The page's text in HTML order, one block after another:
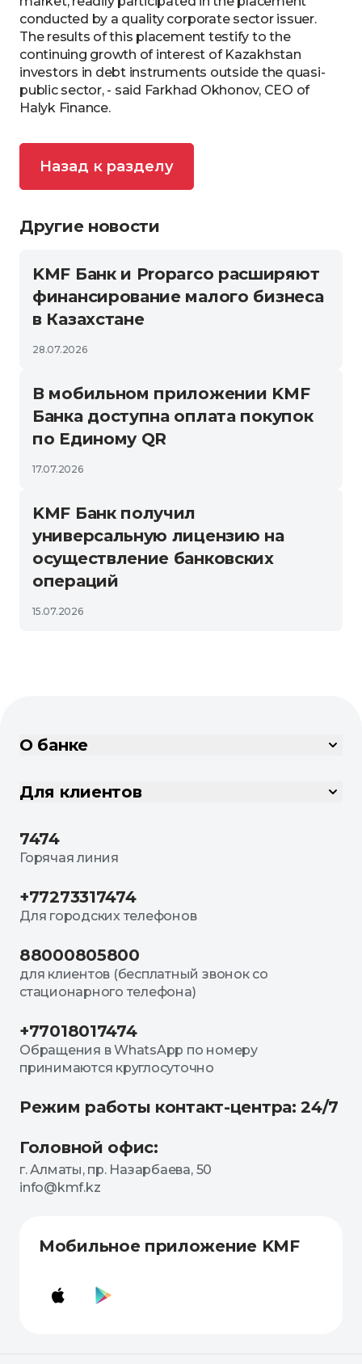
conducted by a quality corporate sector issuer.
The results of this placement testify to the
continuing growth of interest of Kazakhstan
investors in debt instruments outside the quasi-
public sector, - said Farkhad Okhonov, CEO of
Halyk Finance.
Назад к разделу
Другие новости
KMF Банк и Proparco расширяют
финансирование малого бизнеса
в Казахстане
28.07.2026
В мобильном приложении KMF
Банка доступна оплата покупок
по Единому QR
17.07.2026
KMF Банк получил
универсальную лицензию на
осуществление банковских
операций
15.07.2026
О банке
Для клиентов
7474
Горячая линия
+77273317474
Для городских телефонов
88000805800
для клиентов (бесплатный звонок со
стационарного телефона)
+77018017474
Обращения в WhatsApp по номеру
принимаются круглосуточно
Режим работы контакт-центра: 24/7
Головной офис:
г. Алматы, пр. Назарбаева, 50
info@kmf.kz
Мобильное приложение KMF